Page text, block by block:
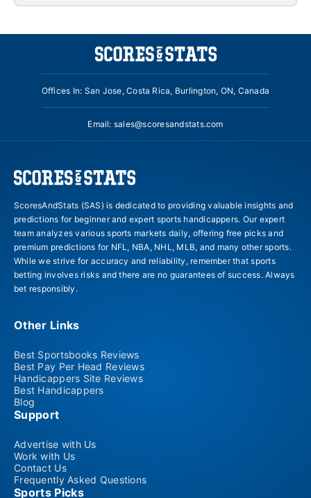
Offices In: San Jose, Costa Rica, Burlington, ON, Canada
Email: sales@scoresandstats.com
ScoresAndStats (SAS) is dedicated to providing valuable insights and
predictions for beginner and expert sports handicappers. Our expert
team analyzes various sports markets daily, offering free picks and
premium predictions for NFL, NBA, NHL, MLB, and many other sports.
While we strive for accuracy and reliability, remember that sports
betting involves risks and there are no guarantees of success. Always
bet responsibly.
Other Links
Best Sportsbooks Reviews
Best Pay Per Head Reviews
Handicappers Site Reviews
Best Handicappers
Blog
Support
Advertise with Us
Work with Us
Contact Us
Frequently Asked Questions
Sports Picks